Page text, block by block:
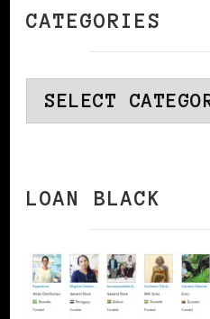
CATEGORIES
Categories
LOAN BLACK